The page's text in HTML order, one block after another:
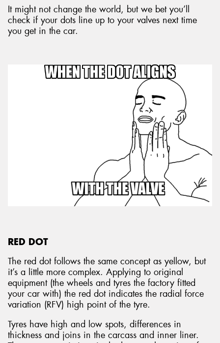
It might not change the world, but we bet you’ll
check if your dots line up to your valves next time
you get in the car.
RED DOT
The red dot follows the same concept as yellow, but
it’s a little more complex. Applying to original
equipment (the wheels and tyres the factory fitted
your car with) the red dot indicates the radial force
variation (RFV) high point of the tyre.
Tyres have high and low spots, differences in
thickness and joins in the carcass and inner liner.